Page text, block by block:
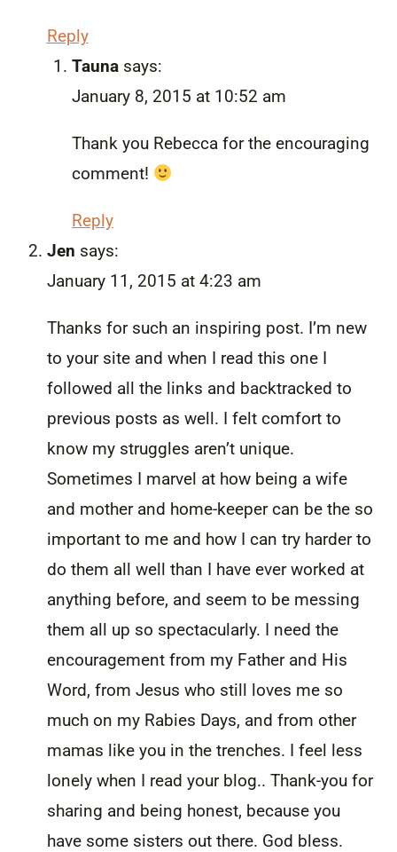
Reply
Tauna says:
January 8, 2015 at 10:52 am
Thank you Rebecca for the encouraging
comment!
Reply
Jen says:
January 11, 2015 at 4:23 am
Thanks for such an inspiring post. I’m new
to your site and when I read this one I
followed all the links and backtracked to
previous posts as well. I felt comfort to
know my struggles aren’t unique.
Sometimes I marvel at how being a wife
and mother and home-keeper can be the so
important to me and how I can try harder to
do them all well than I have ever worked at
anything before, and seem to be messing
them all up so spectacularly. I need the
encouragement from my Father and His
Word, from Jesus who still loves me so
much on my Rabies Days, and from other
mamas like you in the trenches. I feel less
lonely when I read your blog.. Thank-you for
sharing and being honest, because you
have some sisters out there. God bless.